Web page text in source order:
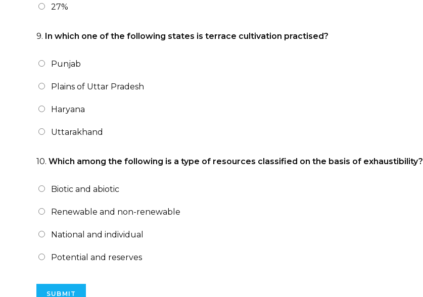
27%
9. In which one of the following states is terrace cultivation practised?
Punjab
Plains of Uttar Pradesh
Haryana
Uttarakhand
10. Which among the following is a type of resources classified on the basis of exhaustibility?
Biotic and abiotic
Renewable and non-renewable
National and individual
Potential and reserves